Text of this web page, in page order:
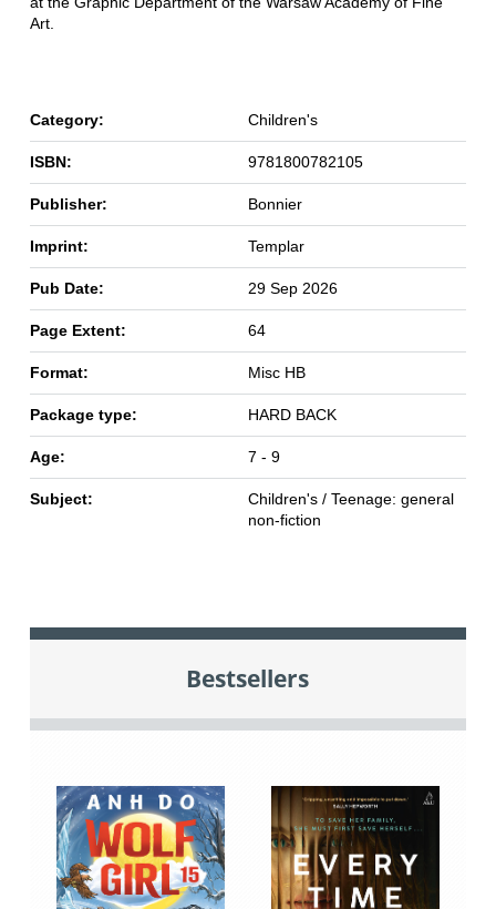
Art.
Category: Children's
ISBN: 9781800782105
Publisher: Bonnier
Imprint: Templar
Pub Date: 29 Sep 2026
Page Extent: 64
Format: Misc HB
Package type: HARD BACK
Age: 7 - 9
Subject:
Children's / Teenage: general
non-fiction
Bestsellers